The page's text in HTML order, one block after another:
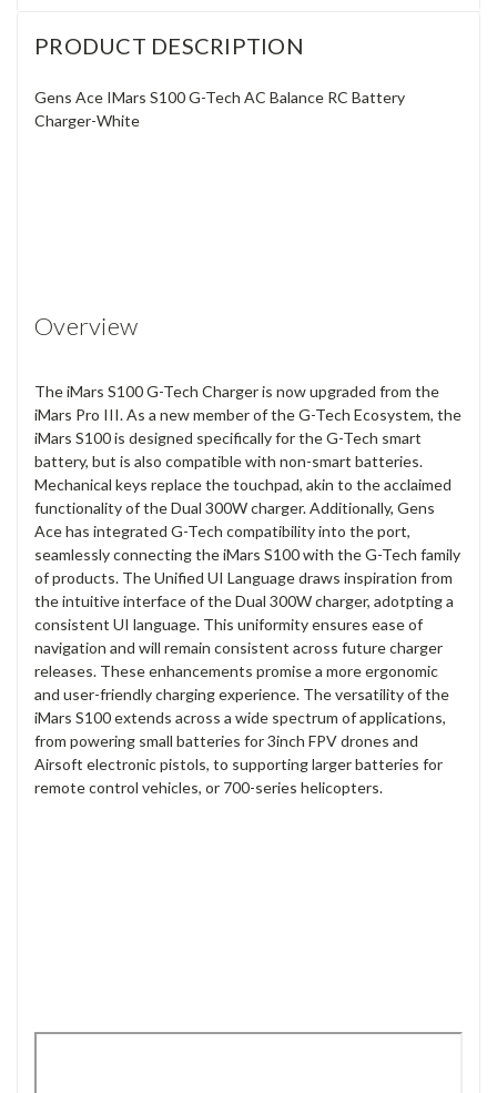
PRODUCT DESCRIPTION
Gens Ace IMars S100 G-Tech AC Balance RC Battery
Charger-White
Overview
The iMars S100 G-Tech Charger is now upgraded from the
iMars Pro III. As a new member of the G-Tech Ecosystem, the
iMars S100 is designed specifically for the G-Tech smart
battery, but is also compatible with non-smart batteries.
Mechanical keys replace the touchpad, akin to the acclaimed
functionality of the Dual 300W charger. Additionally, Gens
Ace has integrated G-Tech compatibility into the port,
seamlessly connecting the iMars S100 with the G-Tech family
of products. The Unified UI Language draws inspiration from
the intuitive interface of the Dual 300W charger, adotpting a
consistent UI language. This uniformity ensures ease of
navigation and will remain consistent across future charger
releases. These enhancements promise a more ergonomic
and user-friendly charging experience. The versatility of the
iMars S100 extends across a wide spectrum of applications,
from powering small batteries for 3inch FPV drones and
Airsoft electronic pistols, to supporting larger batteries for
remote control vehicles, or 700-series helicopters.